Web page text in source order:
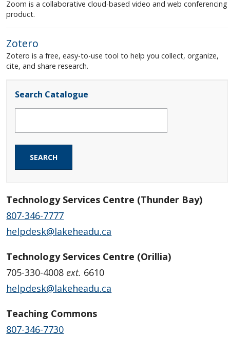
Zoom is a collaborative cloud-based video and web conferencing
product.
Zotero
Zotero is a free, easy-to-use tool to help you collect, organize,
cite, and share research.
Search Catalogue
Technology Services Centre (Thunder Bay)
807-346-7777
helpdesk@lakeheadu.ca
Technology Services Centre (Orillia)
705-330-4008 ext. 6610
helpdesk@lakeheadu.ca
Teaching Commons
807-346-7730